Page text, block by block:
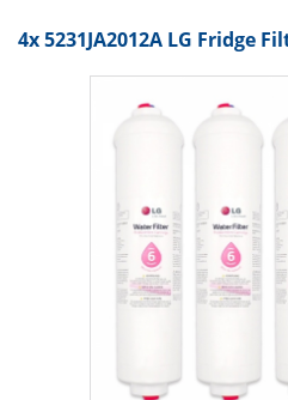
4x 5231JA2012A LG Fridge